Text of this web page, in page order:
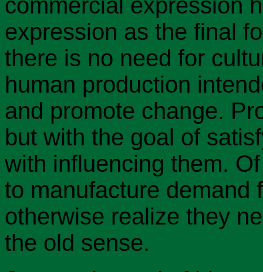
commercial expression
expression as the final
there is no need for
human production
and promote change.
but with the goal of
with influencing them.
to manufacture demand
otherwise realize they
the old sense.